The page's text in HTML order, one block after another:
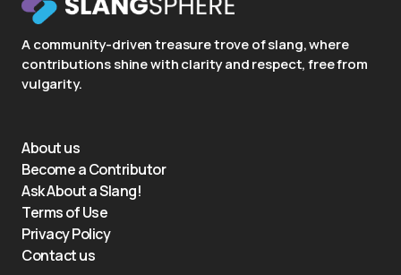
A community-driven treasure trove of slang, where
contributions shine with clarity and respect, free from
vulgarity.
About us
Become a Contributor
Ask About a Slang!
Terms of Use
Privacy Policy
Contact us